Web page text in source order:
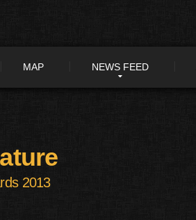
MAP NEWS FEED
2013